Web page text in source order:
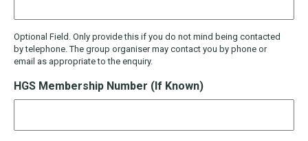
Optional Field. Only provide this if you do not mind being contacted
by telephone. The group organiser may contact you by phone or
email as appropriate to the enquiry.
HGS Membership Number (If Known)